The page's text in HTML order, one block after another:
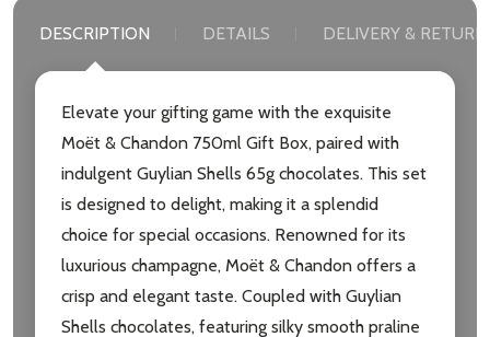
DESCRIPTION DETAILS DELIVERY &
Elevate your gifting game with the exquisite
Moët & Chandon 750ml Gift Box, paired with
indulgent Guylian Shells 65g chocolates. This set
is designed to delight, making it a splendid
choice for special occasions. Renowned for its
luxurious champagne, Moët & Chandon offers a
crisp and elegant taste. Coupled with Guylian
Shells chocolates, featuring silky smooth praline